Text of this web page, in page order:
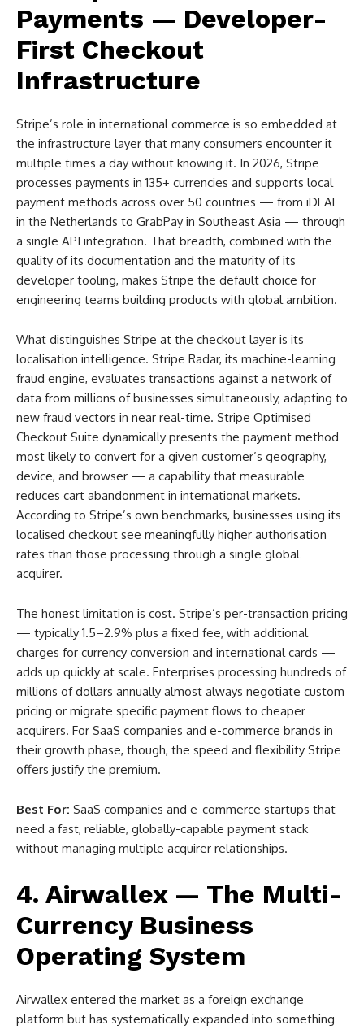
Payments — Developer-
First Checkout
Infrastructure
Stripe’s role in international commerce is so embedded at
the infrastructure layer that many consumers encounter it
multiple times a day without knowing it. In 2026, Stripe
processes payments in 135+ currencies and supports local
payment methods across over 50 countries — from iDEAL
in the Netherlands to GrabPay in Southeast Asia — through
a single API integration. That breadth, combined with the
quality of its documentation and the maturity of its
developer tooling, makes Stripe the default choice for
engineering teams building products with global ambition.
What distinguishes Stripe at the checkout layer is its
localisation intelligence. Stripe Radar, its machine-learning
fraud engine, evaluates transactions against a network of
data from millions of businesses simultaneously, adapting to
new fraud vectors in near real-time. Stripe Optimised
Checkout Suite dynamically presents the payment method
most likely to convert for a given customer’s geography,
device, and browser — a capability that measurable
reduces cart abandonment in international markets.
According to Stripe’s own benchmarks, businesses using its
localised checkout see meaningfully higher authorisation
rates than those processing through a single global
acquirer.
The honest limitation is cost. Stripe’s per-transaction pricing
— typically 1.5–2.9% plus a fixed fee, with additional
charges for currency conversion and international cards —
adds up quickly at scale. Enterprises processing hundreds of
millions of dollars annually almost always negotiate custom
pricing or migrate specific payment flows to cheaper
acquirers. For SaaS companies and e-commerce brands in
their growth phase, though, the speed and flexibility Stripe
offers justify the premium.
Best For: SaaS companies and e-commerce startups that
need a fast, reliable, globally-capable payment stack
without managing multiple acquirer relationships.
4. Airwallex — The Multi-
Currency Business
Operating System
Airwallex entered the market as a foreign exchange
platform but has systematically expanded into something